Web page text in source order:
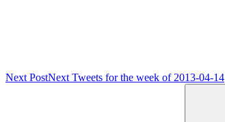
Next PostNext Tweets for the week of 2013-04-14